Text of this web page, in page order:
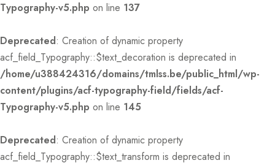
Typography-v5.php on line 137
Deprecated: Creation of dynamic property
acf_field_Typography::$text_decoration is deprecated in
/home/u388424316/domains/tmlss.be/public_html/wp-
content/plugins/acf-typography-field/fields/acf-
Typography-v5.php on line 145
Deprecated: Creation of dynamic property
acf_field_Typography::$text_transform is deprecated in